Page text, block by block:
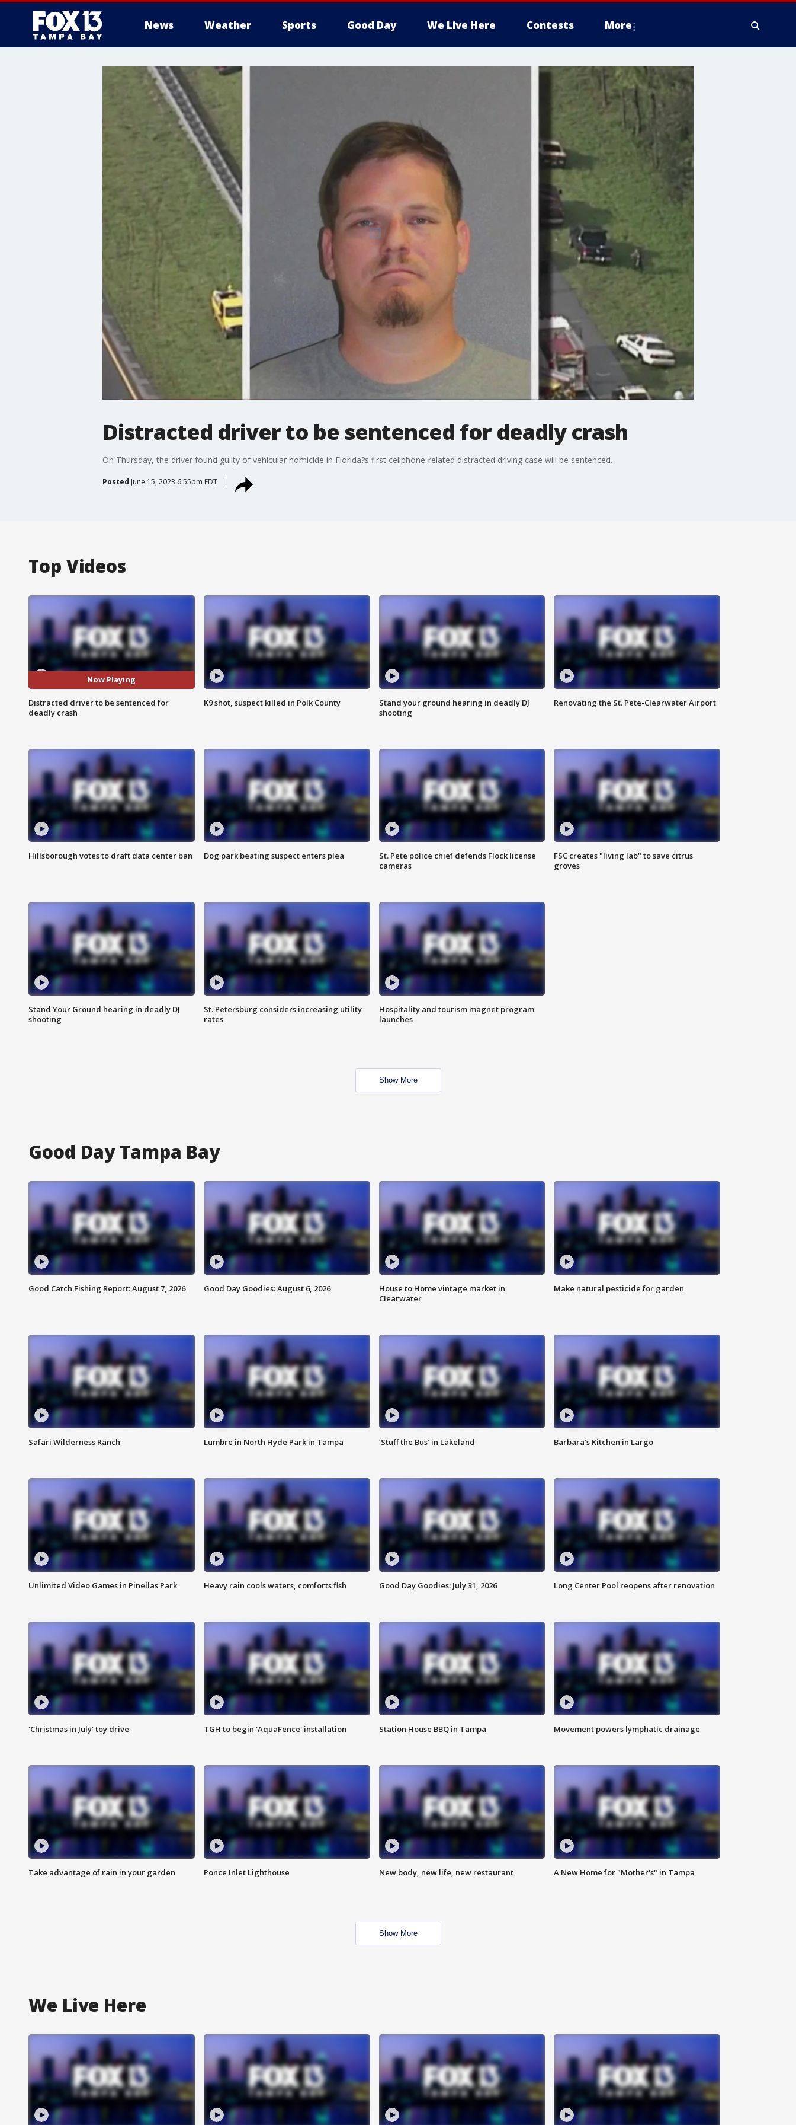
News Weather Sports Good Day We Live Here Contests More
Distracted driver to be sentenced for deadly crash
On Thursday, the driver found guilty of vehicular homicide in Florida?s first cellphone-related distracted driving case will be sentenced.
Posted June 15, 2023 6:55pm EDT
Top Videos
Now Playing
Distracted driver to be sentenced for
deadly crash
K9 shot, suspect killed in Polk County
Stand your ground hearing in deadly DJ
shooting
Renovating the St. Pete-Clearwater Airport
Hillsborough votes to draft data center ban Dog park beating suspect enters plea
St. Pete police chief defends Flock license
cameras
FSC creates "living lab" to save citrus
groves
Stand Your Ground hearing in deadly DJ
shooting
St. Petersburg considers increasing utility
rates
Hospitality and tourism magnet program
launches
Show More
Good Day Tampa Bay
Good Catch Fishing Report: August 7, 2026 Good Day Goodies: August 6, 2026
House to Home vintage market in
Clearwater
Make natural pesticide for garden
Safari Wilderness Ranch Lumbre in North Hyde Park in Tampa ‘Stuff the Bus’ in Lakeland Barbara's Kitchen in Largo
Unlimited Video Games in Pinellas Park Heavy rain cools waters, comforts fish Good Day Goodies: July 31, 2026 Long Center Pool reopens after renovation
'Christmas in July' toy drive TGH to begin 'AquaFence' installation Station House BBQ in Tampa Movement powers lymphatic drainage
Take advantage of rain in your garden Ponce Inlet Lighthouse New body, new life, new restaurant A New Home for "Mother's" in Tampa
Show More
We Live Here